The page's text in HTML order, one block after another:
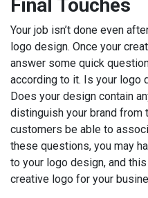
Final Touches
Your job isn’t done even
logo design. Once your
answer some quick
according to it. Is your logo
Does your design contain
distinguish your brand from
customers be able to
these questions, you may
to your logo design, and
creative logo for your